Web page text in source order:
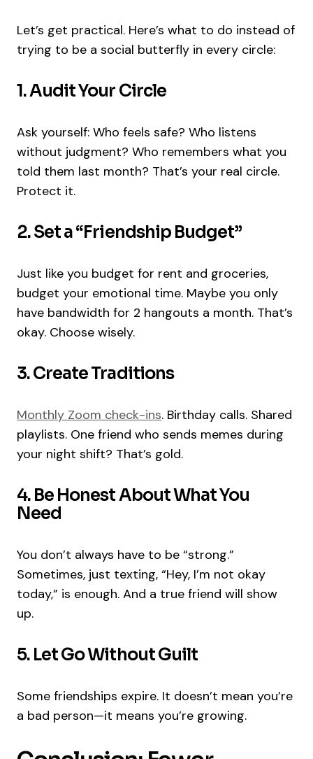
Let’s get practical. Here’s what to do instead of
trying to be a social butterfly in every circle:
1. Audit Your Circle
Ask yourself: Who feels safe? Who listens
without judgment? Who remembers what you
told them last month? That’s your real circle.
Protect it.
2. Set a “Friendship Budget”
Just like you budget for rent and groceries,
budget your emotional time. Maybe you only
have bandwidth for 2 hangouts a month. That’s
okay. Choose wisely.
3. Create Traditions
Monthly Zoom check-ins. Birthday calls. Shared
playlists. One friend who sends memes during
your night shift? That’s gold.
4. Be Honest About What You
Need
You don’t always have to be “strong.”
Sometimes, just texting, “Hey, I’m not okay
today,” is enough. And a true friend will show
up.
5. Let Go Without Guilt
Some friendships expire. It doesn’t mean you’re
a bad person—it means you’re growing.